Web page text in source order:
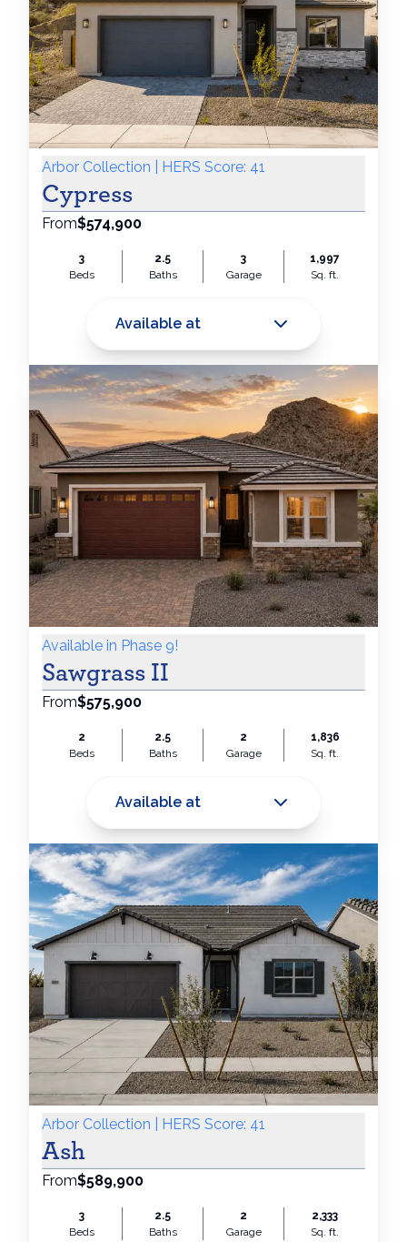
Arbor Collection | HERS Score: 41
Cypress
From$574,900
3
Beds
2.5
Baths
3
Garage
1,997
Sq. ft.
Available at
Available in Phase 9!
Sawgrass II
From$575,900
2
Beds
2.5
Baths
2
Garage
1,836
Sq. ft.
Available at
Arbor Collection | HERS Score: 41
Ash
From$589,900
3
Beds
2.5
Baths
2
Garage
2,333
Sq. ft.